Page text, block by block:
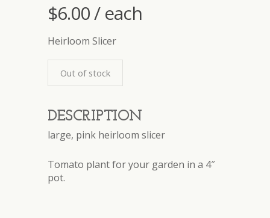
$6.00/ each
Heirloom Slicer
Out of stock
DESCRIPTION
large, pink heirloom slicer
Tomato plant for your garden in a 4″
pot.